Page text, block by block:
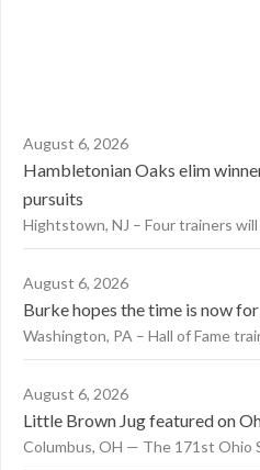
August 6, 2026
Hambletonian Oaks elim
pursuits
Hightstown, NJ – Four trainers
August 6, 2026
Burke hopes the time is now
Washington, PA – Hall of Fame
August 6, 2026
Little Brown Jug featured on
Columbus, OH — The 171st Ohio